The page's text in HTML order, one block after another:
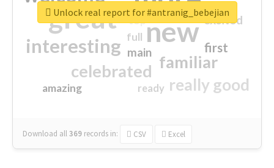
great new
interesting
familiar
celebrated
really good
first
excited
main
amazing
top
full
ready
Download all369 records in: CSV Excel
Unlock real report for #antranig_bebejian